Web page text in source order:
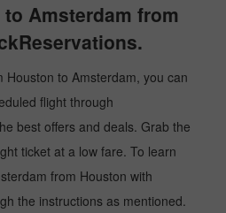
Amsterdam from
Houston to Amsterdam, you can
flight through
best offers and deals. Grab the
ticket at a low fare. To learn
from Houston with
the instructions as mentioned.